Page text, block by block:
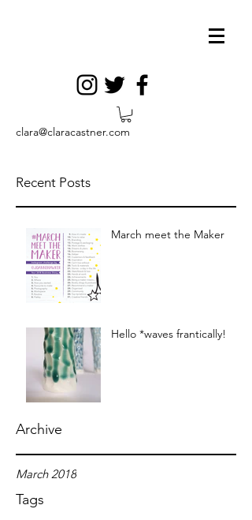
clara@claracastner.com
Recent Posts
March meet the Maker
Hello *waves frantically!
Archive
March 2018
Tags